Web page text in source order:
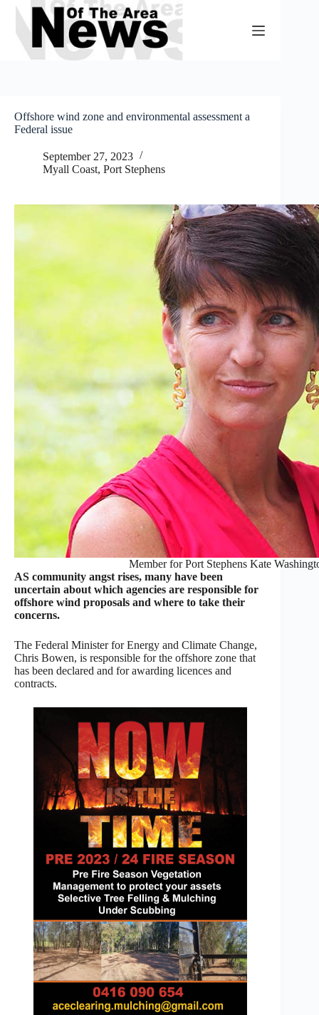
Skip
content
Offshore wind zone and environmental assessment a
Federal issue
September 27, 2023
Myall Coast, Port Stephens
Member for Port Stephens Kate
AS community angst rises, many have been
uncertain about which agencies are responsible for
offshore wind proposals and where to take their
concerns.
The Federal Minister for Energy and Climate Change,
Chris Bowen, is responsible for the offshore zone that
has been declared and for awarding licences and
contracts.